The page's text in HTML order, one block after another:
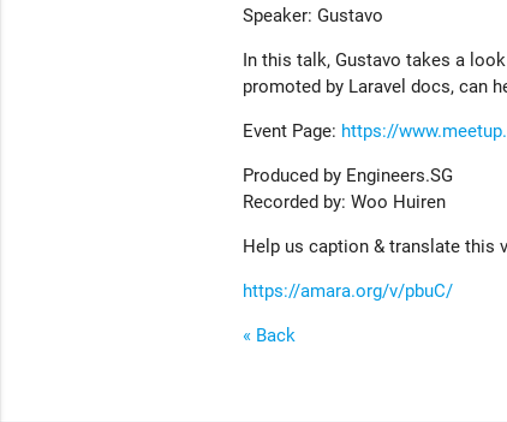
Speaker: Gustavo
In this talk, Gustavo takes a
promoted by Laravel docs, can
Event Page: https://
Produced by Engineers.SG
Recorded by: Woo Huiren
Help us caption & translate this
https://amara.org/v/pbuC/
« Back